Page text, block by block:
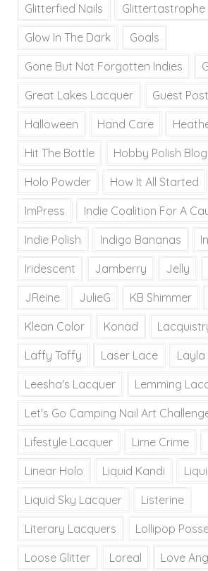
Glitterfied Nails Glittertastrophe
Glow In The Dark Goals
Gone But Not Forgotten Indies
Great Lakes Lacquer Guest Post
Halloween Hand Care
Hit The Bottle Hobby Polish
Holo Powder How It All Started
ImPress Indie Coalition For A
Indie Polish Indigo Bananas
Iridescent Jamberry Jelly
JReine JulieG KB Shimmer
Klean Color Konad
Laffy Taffy Laser Lace Layla
Leesha's Lacquer Lemming
Let's Go Camping Nail Art
Lifestyle Lacquer Lime Crime
Linear Holo Liquid Kandi
Liquid Sky Lacquer Listerine
Literary Lacquers Lollipop
Loose Glitter Loreal Love